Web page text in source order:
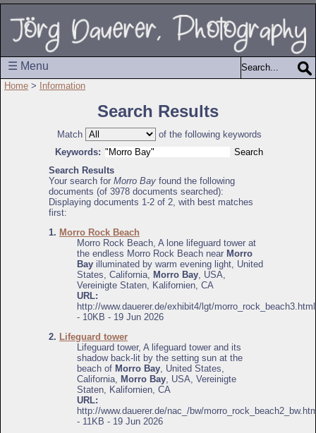
☰ Menu
Home > Information
Search Results
Match
of the following keywords
Keywords:
Search Results
Your search for Morro Bay found the following
documents (of 3978 documents searched):
Displaying documents 1-2 of 2, with best matches
first:
1. Morro Rock Beach
Morro Rock Beach, A lone lifeguard tower at
the endless Morro Rock Beach near Morro
Bay illuminated by warm evening light, United
States, California, Morro Bay, USA,
Vereinigte Staten, Kalifornien, CA
URL:
http://www.dauerer.de/exhibit4/lgt/morro_rock_beach3.html
- 10KB - 19 Jun 2026
2. Lifeguard tower
Lifeguard tower, A lifeguard tower and its
shadow back-lit by the setting sun at the
beach of Morro Bay, United States,
California, Morro Bay, USA, Vereinigte
Staten, Kalifornien, CA
URL:
http://www.dauerer.de/nac_/bw/
- 11KB - 19 Jun 2026